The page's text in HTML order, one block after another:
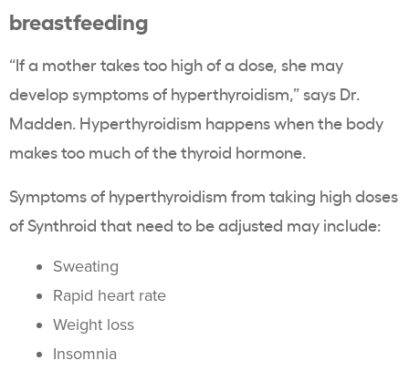
breastfeeding
“If a mother takes too high of a dose, she may
develop symptoms of hyperthyroidism,” says Dr.
Madden. Hyperthyroidism happens when the body
makes too much of the thyroid hormone.
Symptoms of hyperthyroidism from taking high doses
of Synthroid that need to be adjusted may include:
Sweating
Rapid heart rate
Weight loss
Insomnia